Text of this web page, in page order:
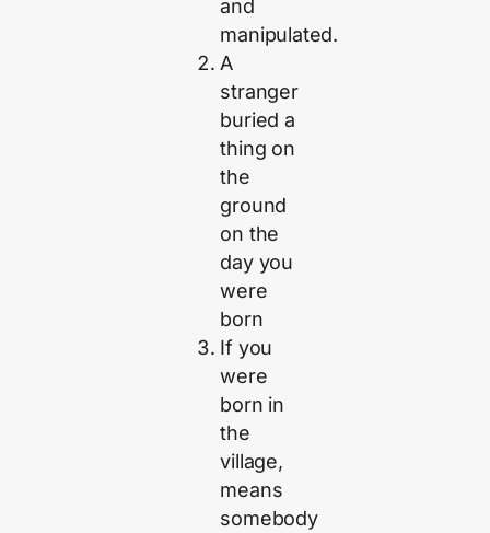
and
manipulated.
A
stranger
buried a
thing on
the
ground
on the
day you
were
born
If you
were
born in
the
village,
means
somebody